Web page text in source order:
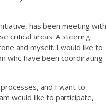
has been meeting with
critical areas. A steering
and myself. I would like to
who have been coordinating
and I want to
would like to participate,